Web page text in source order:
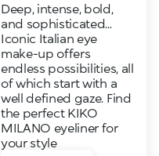
Deep, intense, bold,
and sophisticated...
Iconic Italian eye
make-up offers
endless possibilities, all
of which start with a
well defined gaze. Find
the perfect KIKO
MILANO eyeliner for
your style